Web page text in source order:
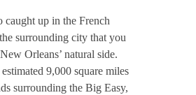
caught up in the French
surrounding city that you
Orleans’ natural side.
9,000 square miles
surrounding the Big Easy,